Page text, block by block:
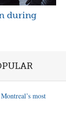
during
most